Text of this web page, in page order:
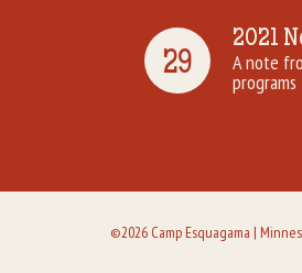
29
2021
A note
©2026 Camp Esquagama |